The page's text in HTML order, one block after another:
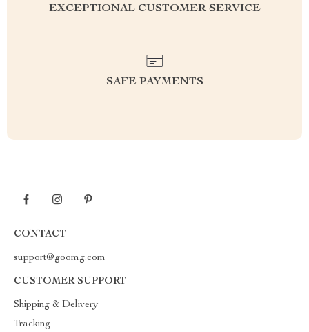
EXCEPTIONAL CUSTOMER SERVICE
SAFE PAYMENTS
CONTACT
support@goomg.com
CUSTOMER SUPPORT
Shipping & Delivery
Tracking